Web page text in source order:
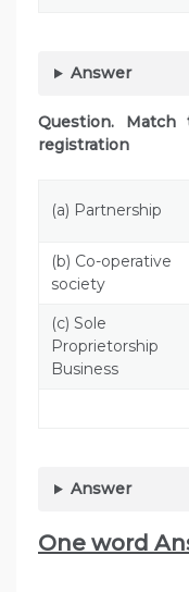
Answer
Question.
registration
(a) Partnership
(b) Co-operative
society
(c) Sole
Proprietorship
Business
Answer
One word